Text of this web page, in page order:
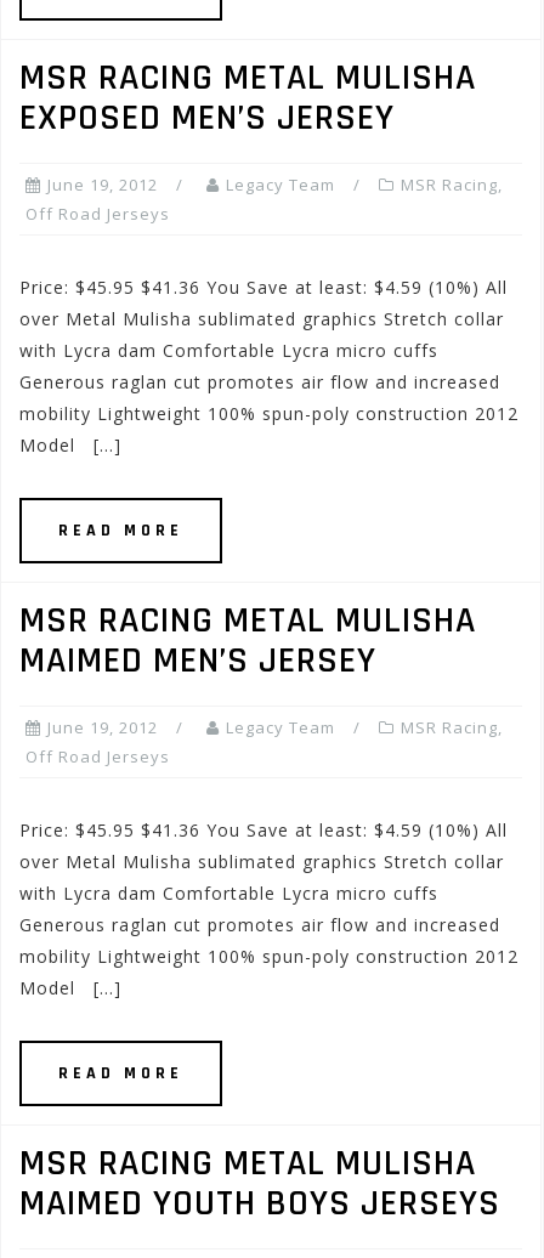
MSR RACING METAL MULISHA
EXPOSED MEN’S JERSEY
June 19, 2012 Legacy Team MSR Racing,
Off Road Jerseys
Price: $45.95 $41.36 You Save at least: $4.59 (10%) All
over Metal Mulisha sublimated graphics Stretch collar
with Lycra dam Comfortable Lycra micro cuffs
Generous raglan cut promotes air flow and increased
mobility Lightweight 100% spun-poly construction 2012
Model […]
READ MORE
MSR RACING METAL MULISHA
MAIMED MEN’S JERSEY
June 19, 2012 Legacy Team MSR Racing,
Off Road Jerseys
Price: $45.95 $41.36 You Save at least: $4.59 (10%) All
over Metal Mulisha sublimated graphics Stretch collar
with Lycra dam Comfortable Lycra micro cuffs
Generous raglan cut promotes air flow and increased
mobility Lightweight 100% spun-poly construction 2012
Model […]
READ MORE
MSR RACING METAL MULISHA
MAIMED YOUTH BOYS JERSEYS